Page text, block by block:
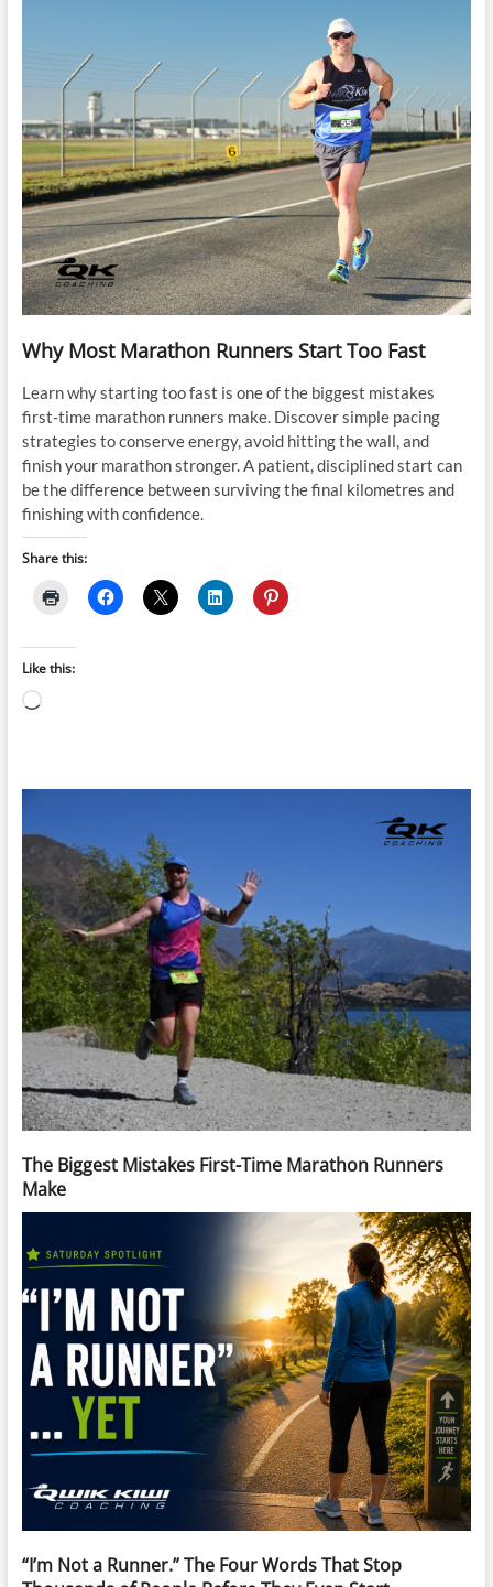
Why Most Marathon Runners Start Too Fast
Learn why starting too fast is one of the biggest mistakes
first-time marathon runners make. Discover simple pacing
strategies to conserve energy, avoid hitting the wall, and
finish your marathon stronger. A patient, disciplined start can
be the difference between surviving the final kilometres and
finishing with confidence.
Share this:
Like this:
Loading…
The Biggest Mistakes First-Time Marathon Runners
Make
“I’m Not a Runner.” The Four Words That Stop